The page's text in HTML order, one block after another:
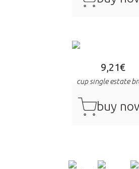
9,21€
cup single estate
cart buy